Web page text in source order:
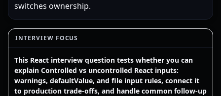
switches ownership.
INTERVIEW FOCUS
This React interview question tests whether you can
explain Controlled vs uncontrolled React inputs:
warnings, defaultValue, and file input rules, connect it
to production trade-offs, and handle common follow-up